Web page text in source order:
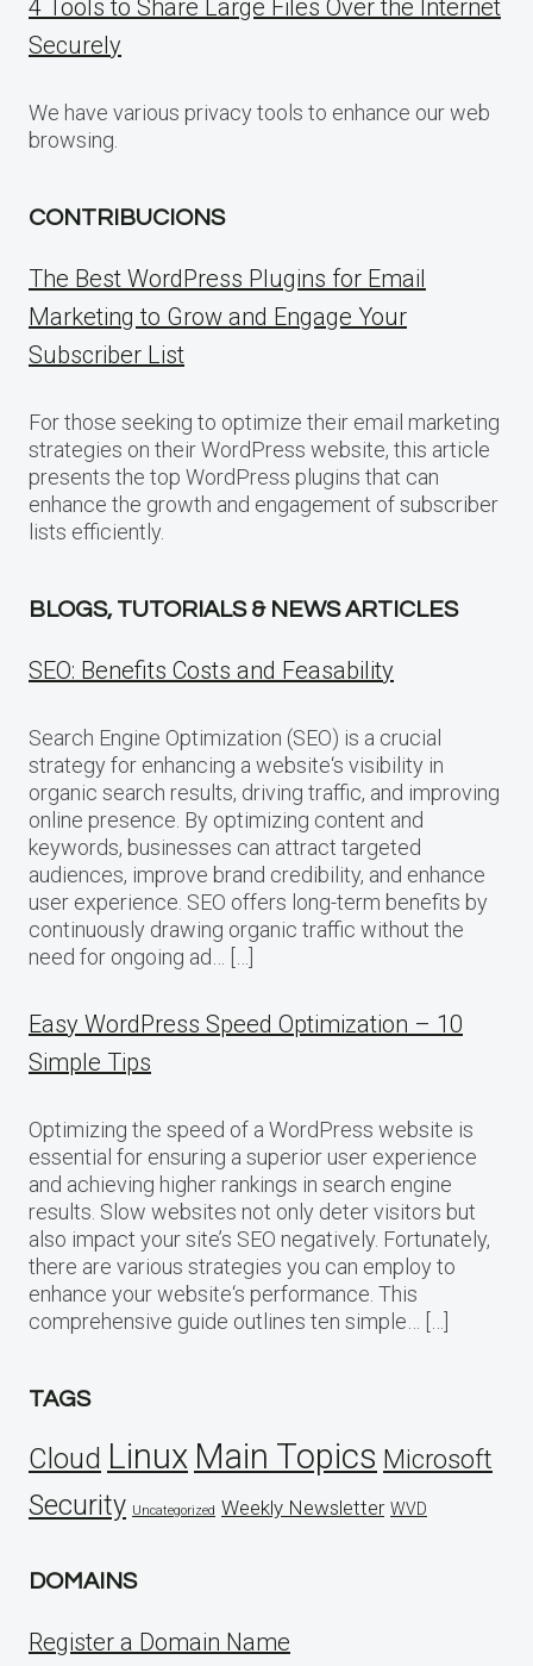
4 Tools to Share Large Files Over the Internet
Securely
We have various privacy tools to enhance our web
browsing.
CONTRIBUCIONS
The Best WordPress Plugins for Email
Marketing to Grow and Engage Your
Subscriber List
For those seeking to optimize their email marketing
strategies on their WordPress website, this article
presents the top WordPress plugins that can
enhance the growth and engagement of subscriber
lists efficiently.
BLOGS, TUTORIALS & NEWS ARTICLES
SEO: Benefits Costs and Feasability
Search Engine Optimization (SEO) is a crucial
strategy for enhancing a website‘s visibility in
organic search results, driving traffic, and improving
online presence. By optimizing content and
keywords, businesses can attract targeted
audiences, improve brand credibility, and enhance
user experience. SEO offers long-term benefits by
continuously drawing organic traffic without the
need for ongoing ad… […]
Easy WordPress Speed Optimization – 10
Simple Tips
Optimizing the speed of a WordPress website is
essential for ensuring a superior user experience
and achieving higher rankings in search engine
results. Slow websites not only deter visitors but
also impact your site’s SEO negatively. Fortunately,
there are various strategies you can employ to
enhance your website‘s performance. This
comprehensive guide outlines ten simple… […]
TAGS
Cloud Linux Main Topics Microsoft
Security Uncategorized Weekly Newsletter WVD
DOMAINS
Register a Domain Name